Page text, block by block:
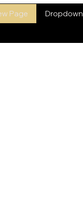
Page Dropdown